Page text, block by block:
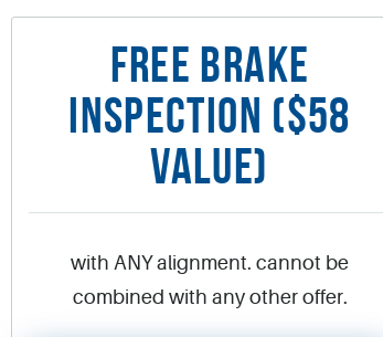
FREE BRAKE
INSPECTION ($58
VALUE)
with ANY alignment. cannot be
combined with any other offer.